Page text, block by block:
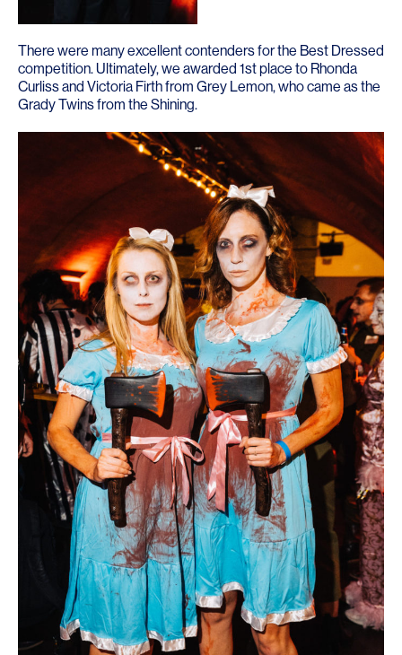
There were many excellent contenders for the Best Dressed
competition. Ultimately, we awarded 1st place to Rhonda
Curliss and Victoria Firth from Grey Lemon, who came as the
Grady Twins from the Shining.